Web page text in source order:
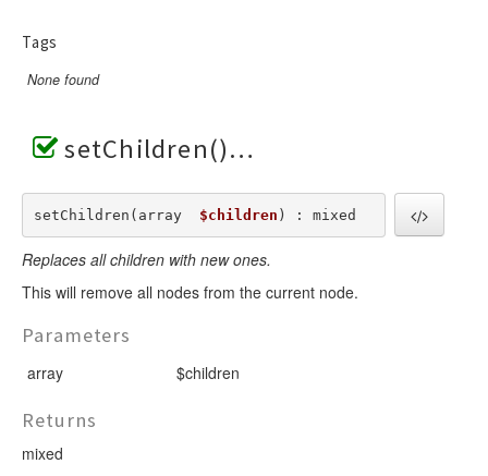
Tags
None found
setChildren()
setChildren(array $children ) : mixed
Replaces all children with new ones.
This will remove all nodes from the current node.
Parameters
array $children
Returns
mixed